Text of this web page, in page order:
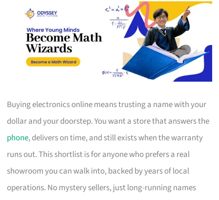
Buying electronics online means trusting a name with your
dollar and your doorstep. You want a store that answers the
phone, delivers on time, and still exists when the warranty
runs out. This shortlist is for anyone who prefers a real
showroom you can walk into, backed by years of local
operations. No mystery sellers, just long-running names